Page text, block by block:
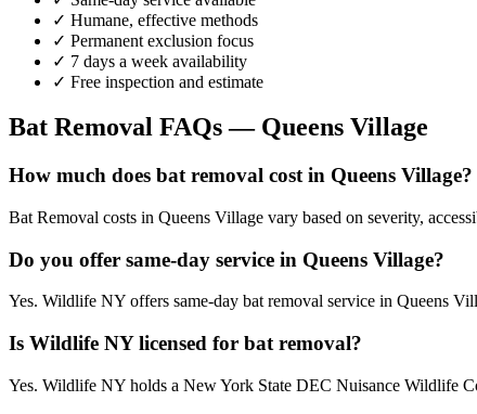
✓ Humane, effective methods
✓ Permanent exclusion focus
✓ 7 days a week availability
✓ Free inspection and estimate
Bat Removal FAQs — Queens Village
How much does bat removal cost in Queens Village?
Bat Removal costs in Queens Village vary based on severity,
Do you offer same-day service in Queens Village?
Yes. Wildlife NY offers same-day bat removal service in Queens
Is Wildlife NY licensed for bat removal?
Yes. Wildlife NY holds a New York State DEC Nuisance Wildlife